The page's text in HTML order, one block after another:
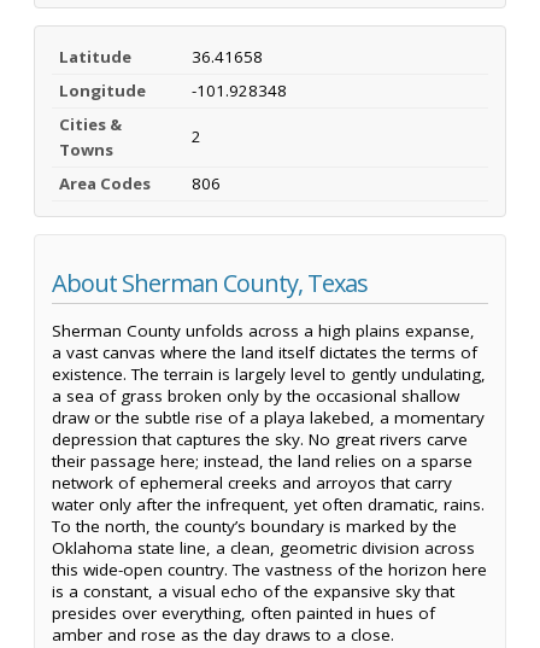
Latitude
36.41658
Longitude
-101.928348
Cities &
Towns
2
Area Codes 806
About Sherman County, Texas
Sherman County unfolds across a high plains expanse,
a vast canvas where the land itself dictates the terms of
existence. The terrain is largely level to gently undulating,
a sea of grass broken only by the occasional shallow
draw or the subtle rise of a playa lakebed, a momentary
depression that captures the sky. No great rivers carve
their passage here; instead, the land relies on a sparse
network of ephemeral creeks and arroyos that carry
water only after the infrequent, yet often dramatic, rains.
To the north, the county’s boundary is marked by the
Oklahoma state line, a clean, geometric division across
this wide-open country. The vastness of the horizon here
is a constant, a visual echo of the expansive sky that
presides over everything, often painted in hues of
amber and rose as the day draws to a close.